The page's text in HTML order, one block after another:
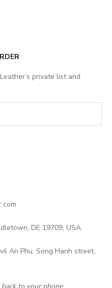
private list and
DE 19709, USA.
An Phu, Song Hanh street,